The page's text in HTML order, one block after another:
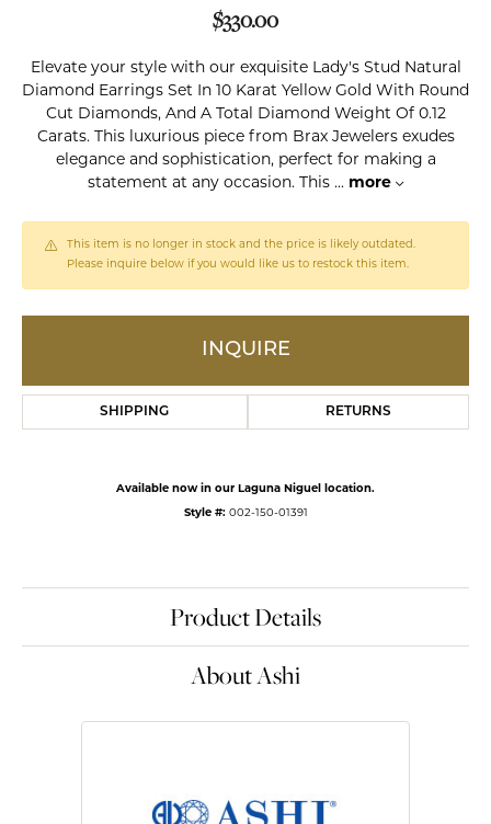
$330.00
Elevate your style with our exquisite Lady's Stud Natural
Diamond Earrings Set In 10 Karat Yellow Gold With Round
Cut Diamonds, And A Total Diamond Weight Of 0.12
Carats. This luxurious piece from Brax Jewelers exudes
elegance and sophistication, perfect for making a
statement at any occasion. This ... more
This item is no longer in stock and the price is likely outdated.
Please inquire below if you would like us to restock this item.
INQUIRE
SHIPPING RETURNS
Available now in our Laguna Niguel location.
Style #: 002-150-01391
Product Details
About Ashi